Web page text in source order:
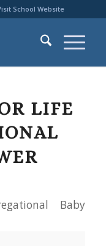
School Website
LIFE
Baby